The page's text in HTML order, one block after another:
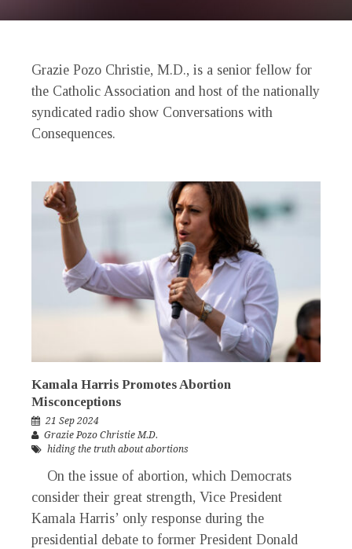
Grazie Pozo Christie, M.D., is a senior fellow for
the Catholic Association and host of the nationally
syndicated radio show Conversations with
Consequences.
Kamala Harris Promotes Abortion
Misconceptions
21 Sep 2024
Grazie Pozo Christie M.D.
hiding the truth about abortions
On the issue of abortion, which Democrats
consider their great strength, Vice President
Kamala Harris’ only response during the
presidential debate to former President Donald